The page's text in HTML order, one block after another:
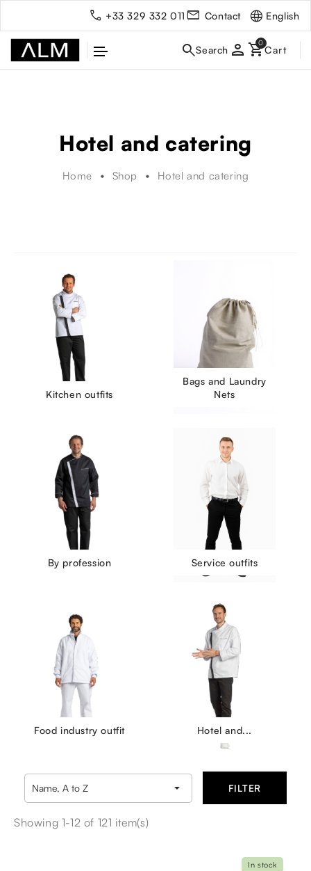
+33 329 332 011 Contact English
person
Hotel and catering
Home Shop Hotel and catering
Kitchen outfits
Bags and Laundry
Nets
By profession Service outfits
Food industry outfit Hotel and...
Name, A to Z  FILTER
Showing 1-12 of 121 item(s)
In stock